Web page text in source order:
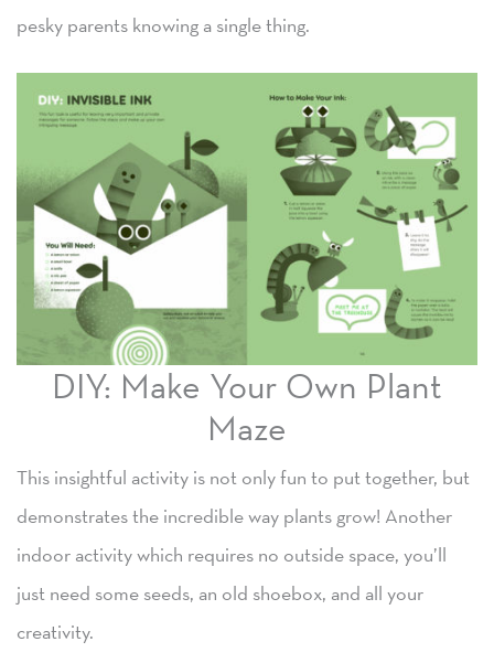
pesky parents knowing a single thing.
DIY: Make Your Own Plant
Maze
This insightful activity is not only fun to put together, but
demonstrates the incredible way plants grow! Another
indoor activity which requires no outside space, you’ll
just need some seeds, an old shoebox, and all your
creativity.